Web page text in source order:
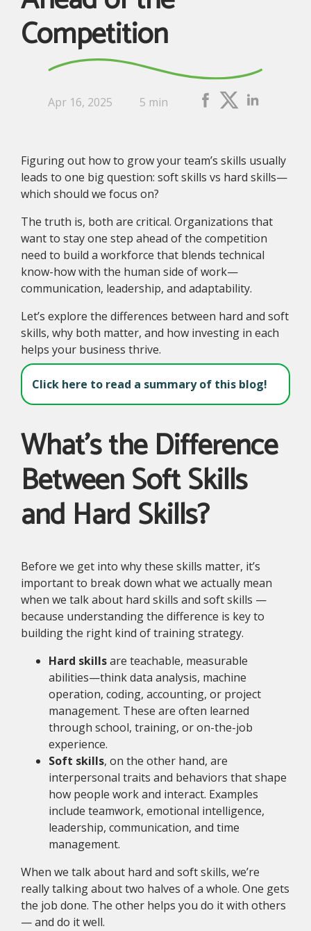
Competition
Apr 16, 2025 5 min
Figuring out how to grow your team’s skills usually
leads to one big question: soft skills vs hard skills—
which should we focus on?
The truth is, both are critical. Organizations that
want to stay one step ahead of the competition
need to build a workforce that blends technical
know-how with the human side of work—
communication, leadership, and adaptability.
Let’s explore the differences between hard and soft
skills, why both matter, and how investing in each
helps your business thrive.
Click here to read a summary of this blog!
What’s the Difference
Between Soft Skills
and Hard Skills?
Before we get into why these skills matter, it’s
important to break down what we actually mean
when we talk about hard skills and soft skills —
because understanding the difference is key to
building the right kind of training strategy.
Hard skillsare teachable, measurable
abilities—think data analysis, machine
operation, coding, accounting, or project
management. These are often learned
through school, training, or on-the-job
experience.
Soft skills, on the other hand, are
interpersonal traits and behaviors that shape
how people work and interact. Examples
include teamwork, emotional intelligence,
leadership, communication, and time
management.
When we talk about hard and soft skills, we’re
really talking about two halves of a whole. One gets
the job done. The other helps you do it with others
— and do it well.